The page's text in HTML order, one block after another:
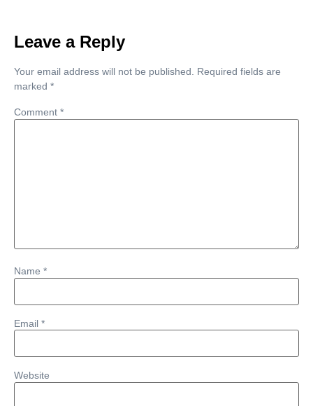
Leave a Reply
Your email address will not be published.
Required fields are
marked *
Comment *
Name *
Email *
Website